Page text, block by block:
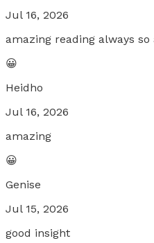
Jul 16, 2026
amazing reading always
😀
Heidho
Jul 16, 2026
amazing
😀
Genise
Jul 15, 2026
good insight